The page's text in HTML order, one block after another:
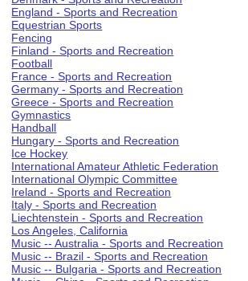
England - Sports and Recreation
Equestrian Sports
Fencing
Finland - Sports and Recreation
Football
France - Sports and Recreation
Germany - Sports and Recreation
Greece - Sports and Recreation
Gymnastics
Handball
Hungary - Sports and Recreation
Ice Hockey
International Amateur Athletic Federation
International Olympic Committee
Ireland - Sports and Recreation
Italy - Sports and Recreation
Liechtenstein - Sports and Recreation
Los Angeles, California
Music -- Australia - Sports and Recreation
Music -- Brazil - Sports and Recreation
Music -- Bulgaria - Sports and Recreation